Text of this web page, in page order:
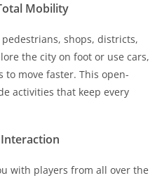
Mobility
shops, districts,
the city on foot or use cars,
to move faster. This open-
activities that keep every
with players from all over the